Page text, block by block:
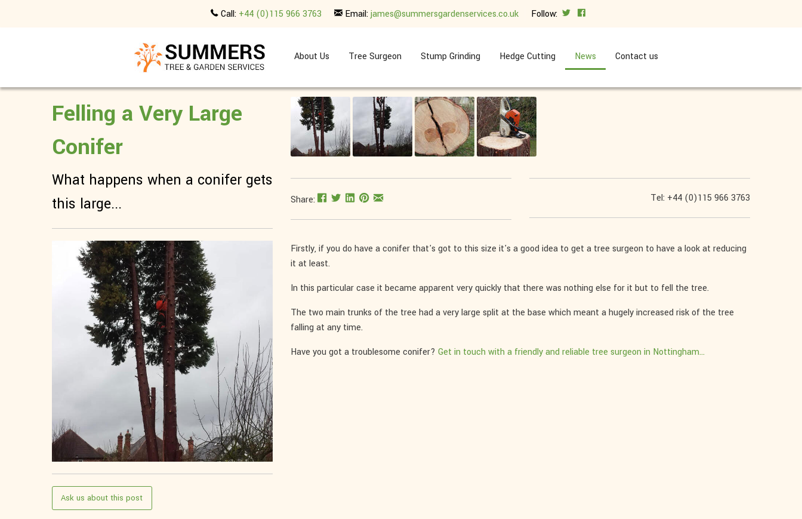
Call: +44 (0)115 966 3763 Email:james@summersgardenservices.co.uk Follow:
About Us Tree Surgeon Stump Grinding Hedge Cutting News Contact us
Felling a Very Large
Conifer
What happens when a conifer gets
this large...
Ask us about this post
Share: Tel: +44 (0)115 966 3763
Firstly, if you do have a conifer that's got to this size it's a good idea to get a tree surgeon to have a look at reducing
it at least.
In this particular case it became apparent very quickly that there was nothing else for it but to fell the tree.
The two main trunks of the tree had a very large split at the base which meant a hugely increased risk of the tree
falling at any time.
Have you got a troublesome conifer? Get in touch with a friendly and reliable tree surgeon in Nottingham...